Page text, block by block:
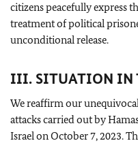
citizens peacefully express
treatment of political
unconditional release.
III. SITUATION IN
We reaffirm our
attacks carried out by
Israel on October 7, 2023.